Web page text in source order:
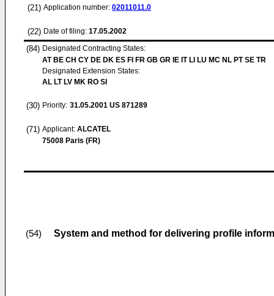
(21) Application number: 02011011.0
(22) Date of filing: 17.05.2002
(84) Designated Contracting States:
AT BE CH CY DE DK ES FI FR GB GR IE IT LI LU MC NL PT SE TR
Designated Extension States:
AL LT LV MK RO SI
(30) Priority: 31.05.2001 US 871289
(71) Applicant: ALCATEL
75008 Paris (FR)
(54) System and method for delivering profile